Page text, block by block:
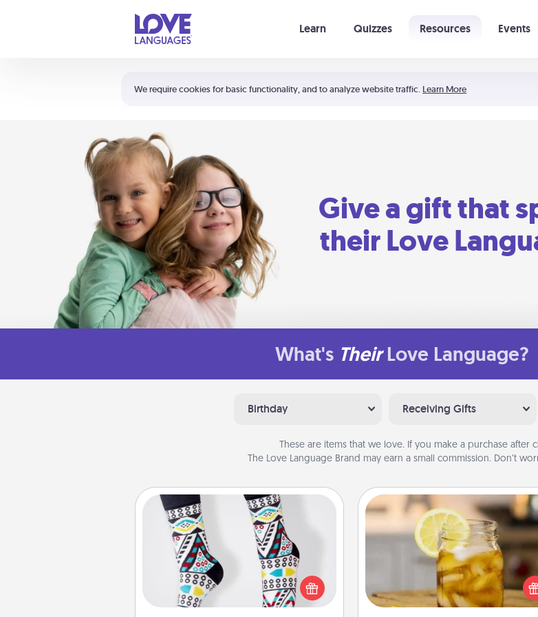
We require cookies for basic functionality, and to analyze website traffic. Learn More
Learn Quizzes Resources Events
Shortcuts:
Your cart is empty
Give a gift that
their Love
What's Their Love Language?
Birthday Receiving Gifts
These are items that we love. If you make a purchase after
The Love Language Brand may earn a small commission. Don’t
Sock Club
Socks aren't only fashionable, they're
also cozy and a fun way to express
oneself. Consider signing up your
loved one for the Sock Club—they'll
Alabama Sweet Tea
Does your loved one
sweetened southern iced
Check out the Alabama Sweet
Company for gifts they'll